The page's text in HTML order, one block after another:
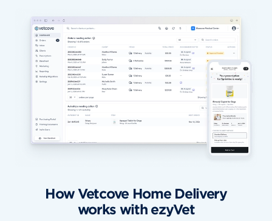
How Vetcove Home Delivery
works with ezyVet